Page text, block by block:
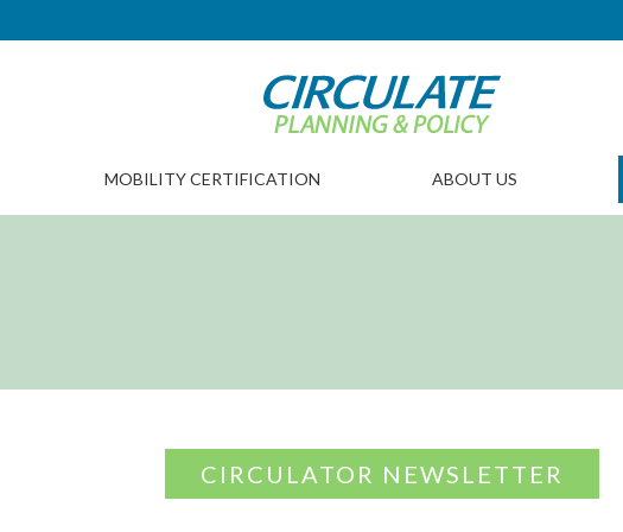
ABOUT US
MOBILITY CERTIFICATION
CIRCULATOR NEWSLETTER